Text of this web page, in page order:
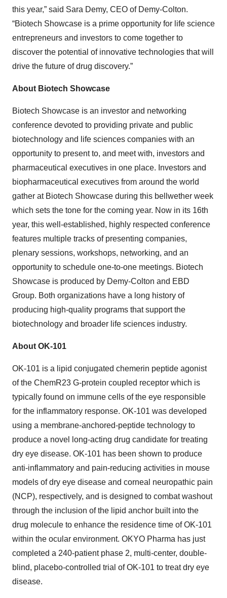
this year,” said Sara Demy, CEO of Demy-Colton.
“Biotech Showcase is a prime opportunity for life science
entrepreneurs and investors to come together to
discover the potential of innovative technologies that will
drive the future of drug discovery.”
About Biotech Showcase
Biotech Showcase is an investor and networking
conference devoted to providing private and public
biotechnology and life sciences companies with an
opportunity to present to, and meet with, investors and
pharmaceutical executives in one place. Investors and
biopharmaceutical executives from around the world
gather at Biotech Showcase during this bellwether week
which sets the tone for the coming year. Now in its 16th
year, this well-established, highly respected conference
features multiple tracks of presenting companies,
plenary sessions, workshops, networking, and an
opportunity to schedule one-to-one meetings. Biotech
Showcase is produced by Demy-Colton and EBD
Group. Both organizations have a long history of
producing high-quality programs that support the
biotechnology and broader life sciences industry.
About OK-101
OK-101 is a lipid conjugated chemerin peptide agonist
of the ChemR23 G-protein coupled receptor which is
typically found on immune cells of the eye responsible
for the inflammatory response. OK-101 was developed
using a membrane-anchored-peptide technology to
produce a novel long-acting drug candidate for treating
dry eye disease. OK-101 has been shown to produce
anti-inflammatory and pain-reducing activities in mouse
models of dry eye disease and corneal neuropathic pain
(NCP), respectively, and is designed to combat washout
through the inclusion of the lipid anchor built into the
drug molecule to enhance the residence time of OK-101
within the ocular environment. OKYO Pharma has just
completed a 240-patient phase 2, multi-center, double-
blind, placebo-controlled trial of OK-101 to treat dry eye
disease.